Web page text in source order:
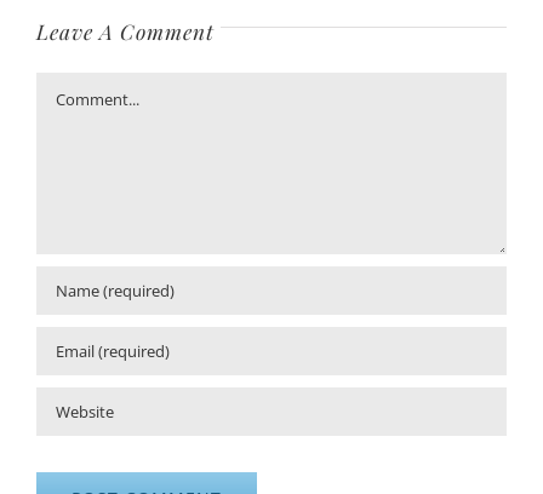
Leave A Comment
Comment